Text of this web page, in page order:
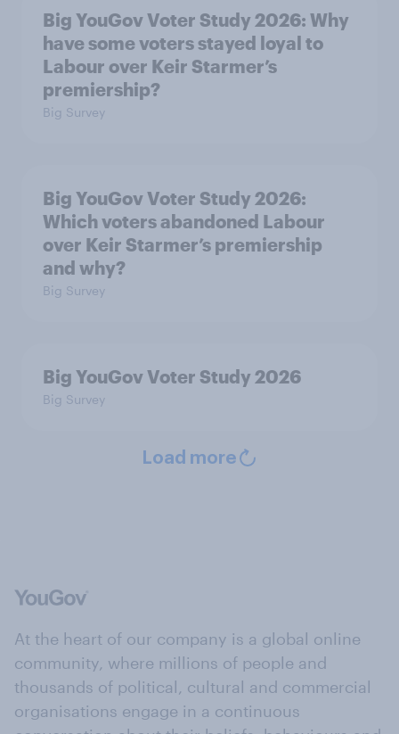
Big YouGov Voter Study 2026: Why
have some voters stayed loyal to
Labour over Keir Starmer’s
premiership?
Big Survey
Big YouGov Voter Study 2026:
Which voters abandoned Labour
over Keir Starmer’s premiership
and why?
Big Survey
Big YouGov Voter Study 2026
Big Survey
Load more
At the heart of our company is a global online
community, where millions of people and
thousands of political, cultural and commercial
organisations engage in a continuous